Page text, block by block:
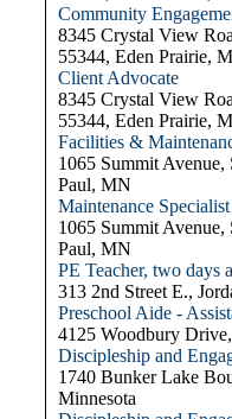
Community
8345 Crystal View
55344, Eden Prairie,
Client Advocate
8345 Crystal View
55344, Eden Prairie,
Facilities &
1065 Summit
Paul, MN
Maintenance Specialist
1065 Summit
Paul, MN
PE Teacher, two days
313 2nd Street E.,
Preschool Aide -
4125 Woodbury
Discipleship and
1740 Bunker Lake
Minnesota